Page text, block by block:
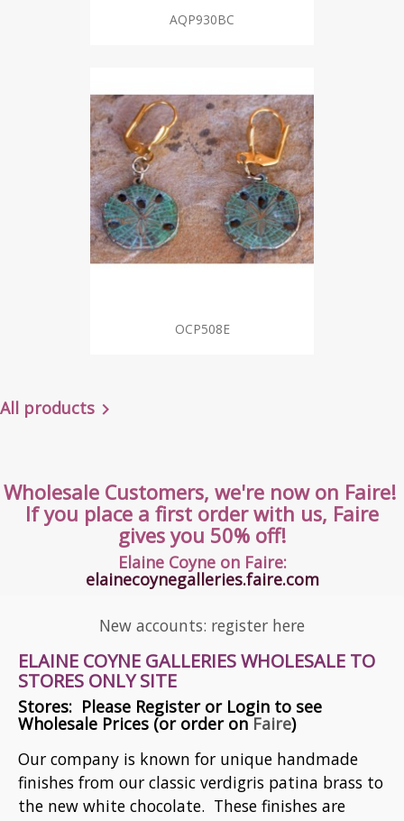
AQP930BC
All products 
Wholesale Customers, we're now on Faire!
If you place a first order with us, Faire
gives you 50% off!
Elaine Coyne on Faire:
elainecoynegalleries.faire.com
New accounts: register here
ELAINE COYNE GALLERIES WHOLESALE TO
STORES ONLY SITE
Stores: Please Register or Login to see
Wholesale Prices (or order on Faire)
Our company is known for unique handmade
finishes from our classic verdigris patina brass to